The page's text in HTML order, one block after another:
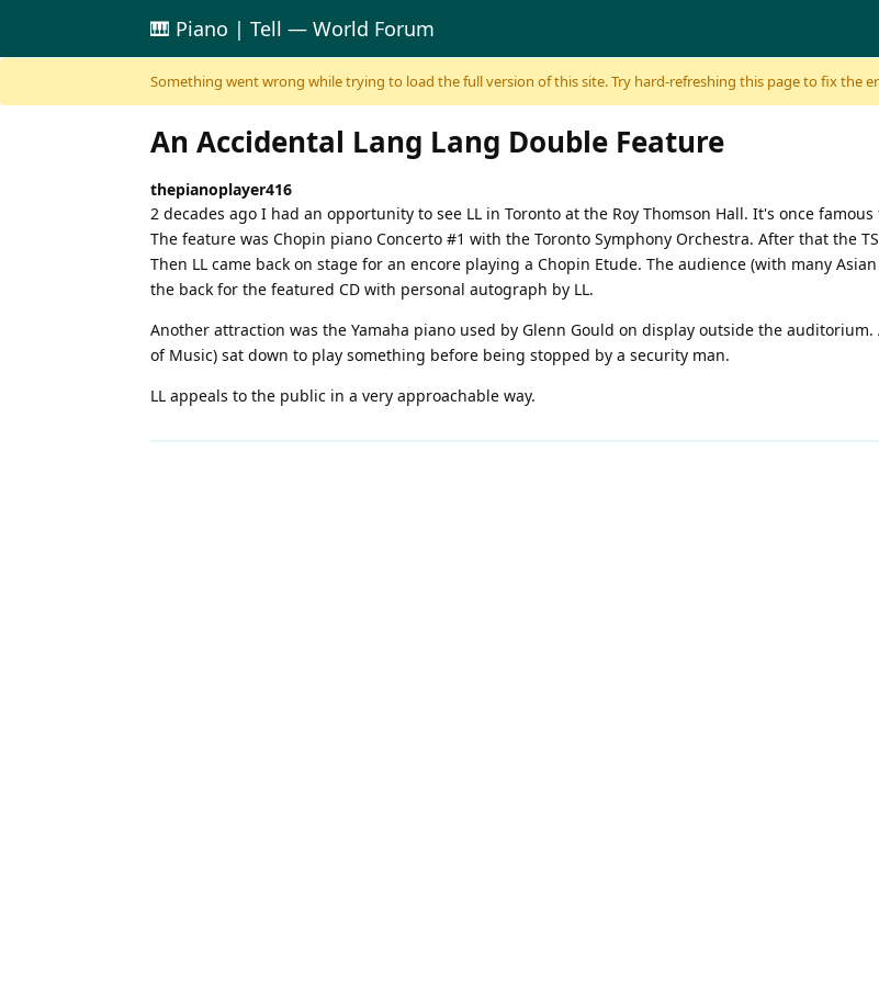
Skip to content
🎹 Piano | Tell — World Forum
Something went wrong while trying to load the full version of this site. Try hard-refreshing this page to fix the
An Accidental Lang Lang Double Feature
thepianoplayer416
2 decades ago I had an opportunity to see LL in Toronto at the Roy Thomson Hall. It's once
The feature was Chopin piano Concerto #1 with the Toronto Symphony Orchestra. After that the
Then LL came back on stage for an encore playing a Chopin Etude. The audience (with many
the back for the featured CD with personal autograph by LL.
Another attraction was the Yamaha piano used by Glenn Gould on display outside the
of Music) sat down to play something before being stopped by a security man.
LL appeals to the public in a very approachable way.